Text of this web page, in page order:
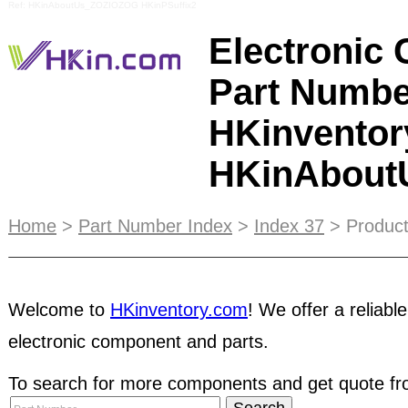
Electronic
Part
Free Access to thousands of
electronic
marketing solutionthat helps your business
potential customers. Whether you find your
disputes or fraud may happen even between
minimize this risk, we therefore offer escrow
Home > Part Number Index > Index 37 >
Welcome to HKinventory.com! We offer a
electronic component and parts.
To search for more components and get quote